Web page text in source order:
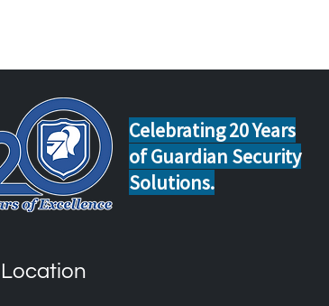
Travelling This Spring
Celebrating 20 Years
of Guardian Security
Solutions.
Location